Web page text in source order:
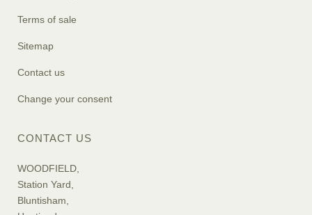
Terms of sale
Sitemap
Contact us
Change your consent
CONTACT US
WOODFIELD,
Station Yard,
Bluntisham,